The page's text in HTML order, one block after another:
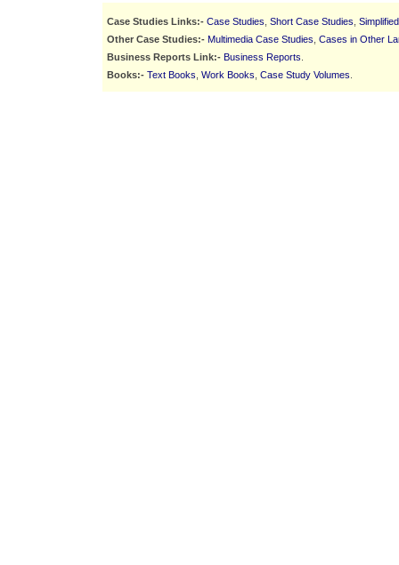
Case Studies Links:- Case Studies Short Case Studies
Other Case Studies:- Multimedia Case Studies Cases in Other
Business Reports Link:- Business Reports
Books:- Text Books Work Books Case Study Volumes